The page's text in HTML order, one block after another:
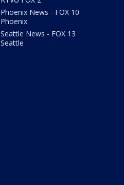
Phoenix News - FOX 10
Phoenix
Seattle News - FOX 13
Seattle